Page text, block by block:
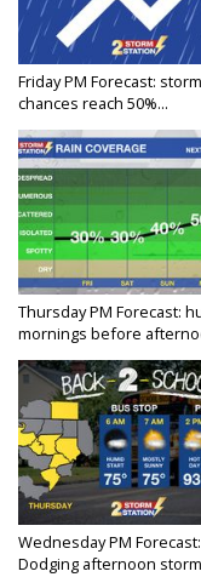
Friday PM Forecast: storm
chances reach 50%...
Thursday PM Forecast:
mornings before
Wednesday PM Forecast:
Dodging afternoon